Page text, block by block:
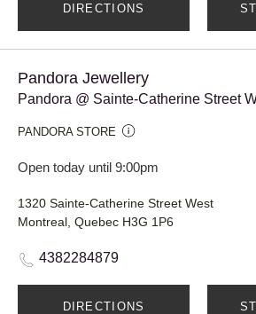
DIRECTIONS
Pandora Jewellery
Pandora @ Sainte-Catherine Street
PANDORA STORE
Open today until 9:00pm
1320 Sainte-Catherine Street West
Montreal, Quebec H3G 1P6
4382284879
DIRECTIONS